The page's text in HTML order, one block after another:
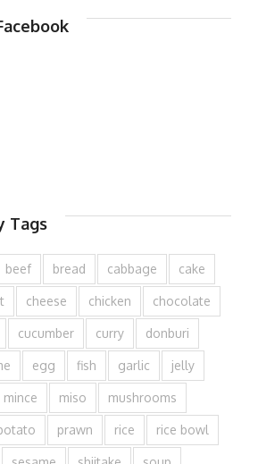
Tags
beef bread cabbage cake
cheese chicken chocolate
cucumber curry donburi
egg fish garlic jelly
mince miso mushrooms
prawn rice rice bowl